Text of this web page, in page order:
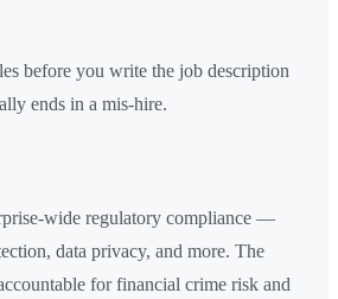
before you write the job description
ends in a mis-hire.
wide regulatory compliance —
data privacy, and more. The
for financial crime risk and